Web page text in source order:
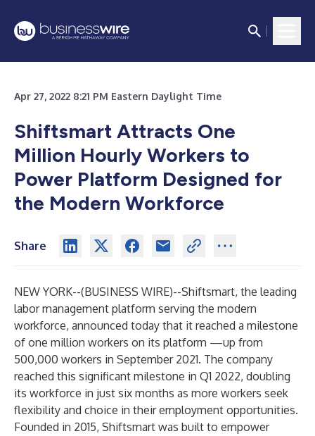
Apr 27, 2022 8:21 PM Eastern Daylight Time
Shiftsmart Attracts One
Million Hourly Workers to
Power Platform Designed for
the Modern Workforce
Share
NEW YORK--(BUSINESS WIRE)--Shiftsmart, the leading
labor management platform serving the modern
workforce, announced today that it reached a milestone
of one million workers on its platform —up from
500,000 workers in September 2021. The company
reached this significant milestone in Q1 2022, doubling
its workforce in just six months as more workers seek
flexibility and choice in their employment opportunities.
Founded in 2015, Shiftsmart was built to empower